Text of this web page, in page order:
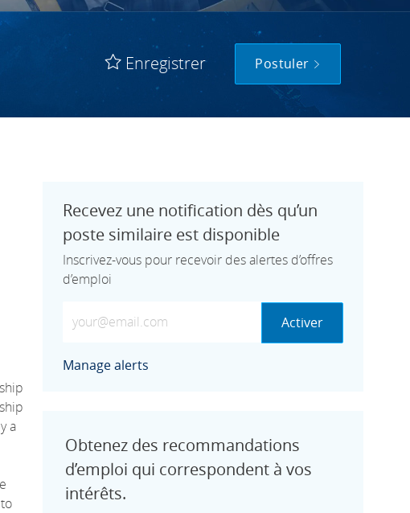
Enregistrer Postuler
a
Recevez une notification dès qu’un
poste similaire est disponible
Inscrivez-vous pour recevoir des alertes d’offres
d’emploi
Saisissez votre adresse e-mail (obligatoire)
Activer
Manage alerts
Obtenez des recommandations
d’emploi qui correspondent à vos
intérêts.